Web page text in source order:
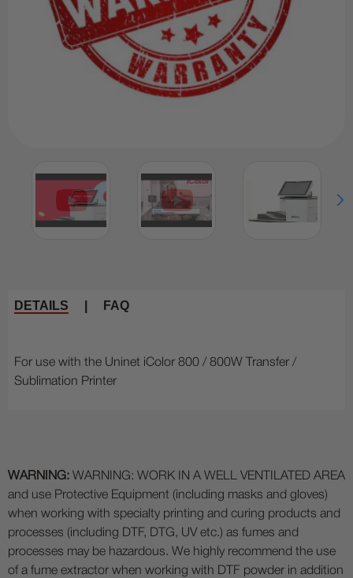
DETAILS FAQ
For use with the Uninet iColor 800 / 800W Transfer /
Sublimation Printer
WARNING: WARNING: WORK IN A WELL VENTILATED AREA
and use Protective Equipment (including masks and gloves)
when working with specialty printing and curing products and
processes (including DTF, DTG, UV etc.) as fumes and
processes may be hazardous. We highly recommend the use
of a fume extractor when working with DTF powder in addition